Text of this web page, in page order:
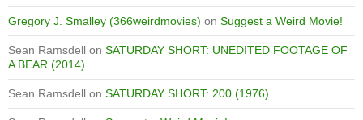
Gregory J. Smalley (366weirdmovies) on Suggest a Weird Movie!
Sean Ramsdell on SATURDAY SHORT: UNEDITED FOOTAGE OF
A BEAR (2014)
Sean Ramsdell on SATURDAY SHORT: 200 (1976)